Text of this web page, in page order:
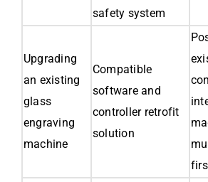
safety system
Upgrading
an existing
glass
engraving
machine
Compatible
software and
controller retrofit
solution